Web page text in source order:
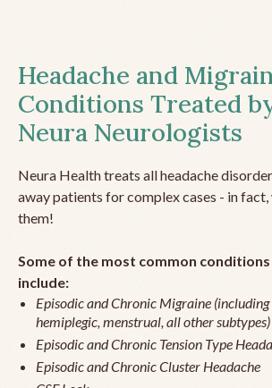
Headache and
Conditions Treated
Neura Neurologists
Neura Health treats all headache
away patients for complex cases - in fact,
them!
Some of the most common
include:
Episodic and Chronic Migraine
hemiplegic, menstrual, all other subtypes)
Episodic and Chronic Tension Type
Episodic and Chronic Cluster Headache